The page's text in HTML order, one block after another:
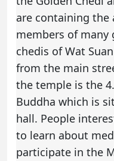
are containing the
members of many
chedis of Wat
from the main
the temple is the
Buddha which is
hall. People
to learn about
participate in the